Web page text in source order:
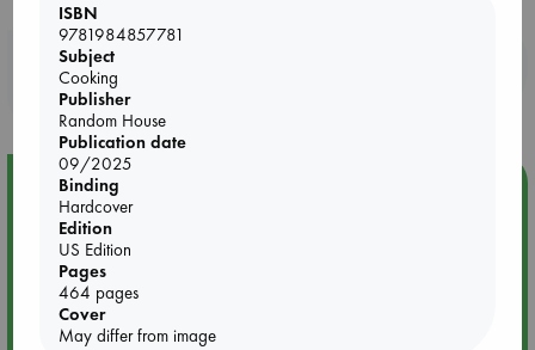
Booklovers, do you get 10% off your
purchases in our stores & online?
Event Highlight
Meet and Greet with Luc Upson: Blessed Be the Billionaires
ISBN
9781984857781
Subject
Cooking
Publisher
Random House
Publication date
09/2025
Binding
Hardcover
Edition
US Edition
Pages
464 pages
Cover
May differ from image